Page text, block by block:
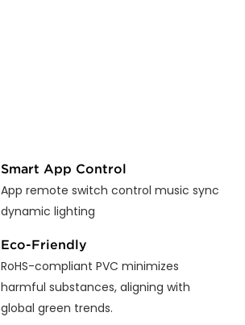
Smart App Control
App remote switch control music sync
dynamic lighting
Eco-Friendly
RoHS-compliant PVC minimizes
harmful substances, aligning with
global green trends.